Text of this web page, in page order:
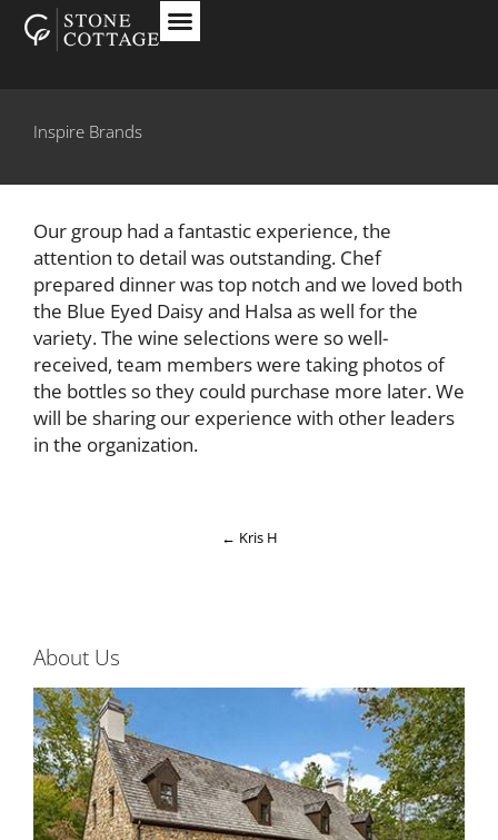
Inspire Brands
Our group had a fantastic experience, the
attention to detail was outstanding. Chef
prepared dinner was top notch and we loved both
the Blue Eyed Daisy and Halsa as well for the
variety. The wine selections were so well-
received, team members were taking photos of
the bottles so they could purchase more later. We
will be sharing our experience with other leaders
in the organization.
← Kris H
About Us